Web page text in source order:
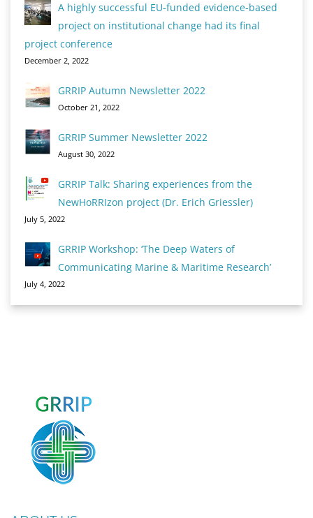
A highly successful EU-funded evidence-based
project on institutional change had its final
project conference
December 2, 2022
GRRIP Autumn Newsletter 2022
October 21, 2022
GRRIP Summer Newsletter 2022
August 30, 2022
GRRIP Talk: Sharing experiences from the
NewHoRRIzon project (Dr. Erich Griessler)
July 5, 2022
GRRIP Workshop: ‘The Deep Waters of
Communicating Marine & Maritime Research’
July 4, 2022